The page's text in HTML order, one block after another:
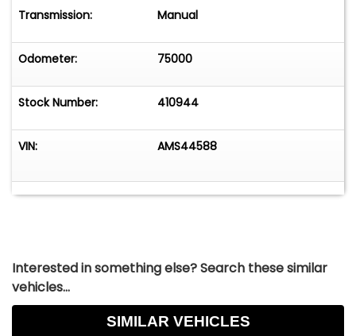
Transmission: Manual
Odometer: 75000
Stock Number: 410944
VIN: AMS44588
Interested in something else? Search these similar
vehicles...
SIMILAR VEHICLES